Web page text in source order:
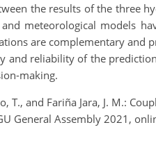
the results of the three
meteorological models
are complementary and
and reliability of the
making.
T., and Fariña Jara, J. M.:
General Assembly 2021,